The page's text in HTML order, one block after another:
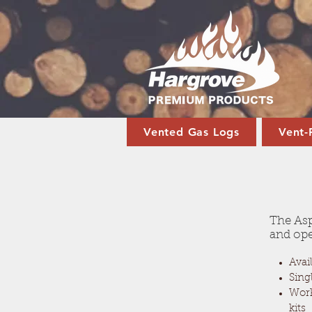
Vented Gas Logs Vent-
The
and
kits